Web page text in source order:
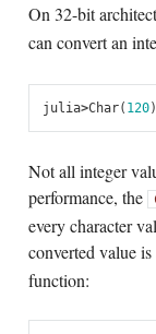
On 32-bit
can convert an
julia>Char( 120)
Not all integer
performance, the
every character
converted value
function: